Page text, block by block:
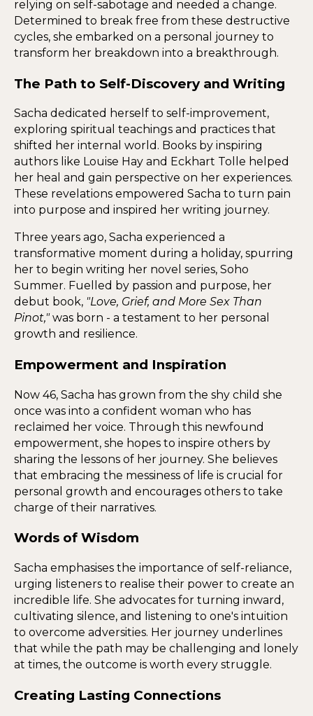
relying on self-sabotage and needed a change.
Determined to break free from these destructive
cycles, she embarked on a personal journey to
transform her breakdown into a breakthrough.
The Path to Self-Discovery and Writing
Sacha dedicated herself to self-improvement,
exploring spiritual teachings and practices that
shifted her internal world. Books by inspiring
authors like Louise Hay and Eckhart Tolle helped
her heal and gain perspective on her experiences.
These revelations empowered Sacha to turn pain
into purpose and inspired her writing journey.
Three years ago, Sacha experienced a
transformative moment during a holiday, spurring
her to begin writing her novel series, Soho
Summer. Fuelled by passion and purpose, her
debut book, "Love, Grief, and More Sex Than
Pinot,"was born - a testament to her personal
growth and resilience.
Empowerment and Inspiration
Now 46, Sacha has grown from the shy child she
once was into a confident woman who has
reclaimed her voice. Through this newfound
empowerment, she hopes to inspire others by
sharing the lessons of her journey. She believes
that embracing the messiness of life is crucial for
personal growth and encourages others to take
charge of their narratives.
Words of Wisdom
Sacha emphasises the importance of self-reliance,
urging listeners to realise their power to create an
incredible life. She advocates for turning inward,
cultivating silence, and listening to one's intuition
to overcome adversities. Her journey underlines
that while the path may be challenging and lonely
at times, the outcome is worth every struggle.
Creating Lasting Connections